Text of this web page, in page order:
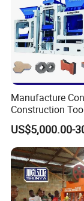
Manufacture
Construction
Automatic
Fly Ash Block
Machine Np9-
US$5,000.00-